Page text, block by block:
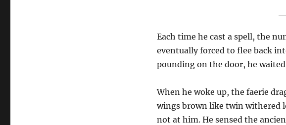
Each time he cast a spell, the
eventually forced to flee back
pounding on the door, he
When he woke up, the faerie
wings brown like twin withered
not at him. He sensed the